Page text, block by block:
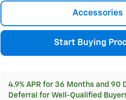
Accessories
Start Buying
4.9% APR for 36 Months and 90
Deferral for Well-Qualified